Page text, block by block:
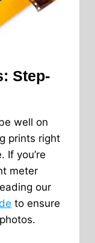
Step-
well on
prints right
If you’re
meter
our
to ensure